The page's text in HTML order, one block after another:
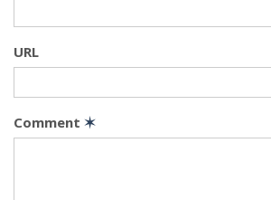
URL
Comment ✶